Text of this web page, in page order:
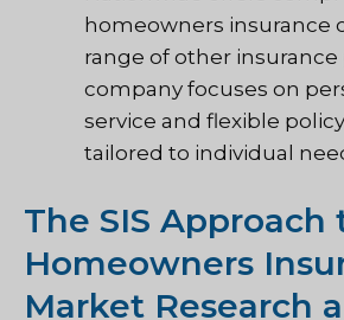
homeowners insurance
range of other
company focuses on
service and flexible
tailored to individual
The SIS Approach
Homeowners
Market Research